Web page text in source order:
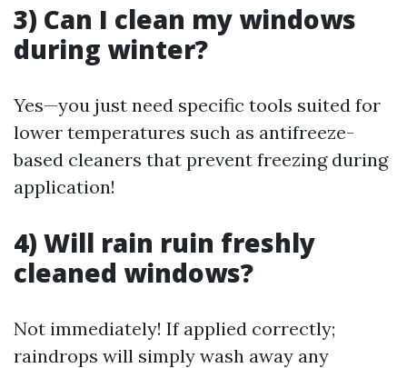
3) Can I clean my windows
during winter?
Yes—you just need specific tools suited for
lower temperatures such as antifreeze-
based cleaners that prevent freezing during
application!
4) Will rain ruin freshly
cleaned windows?
Not immediately! If applied correctly;
raindrops will simply wash away any